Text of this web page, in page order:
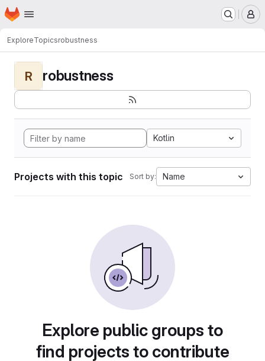
Skip to main content
Homepage
ExploreTopicsrobustness
R robustness
Kotlin
Projects with this topic Sort by: Name
Explore public groups to
find projects to contribute